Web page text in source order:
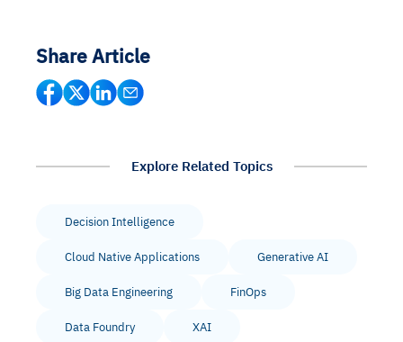
Share Article
Explore Related Topics
Decision Intelligence
Cloud Native Applications Generative AI
Big Data Engineering FinOps
Data Foundry XAI